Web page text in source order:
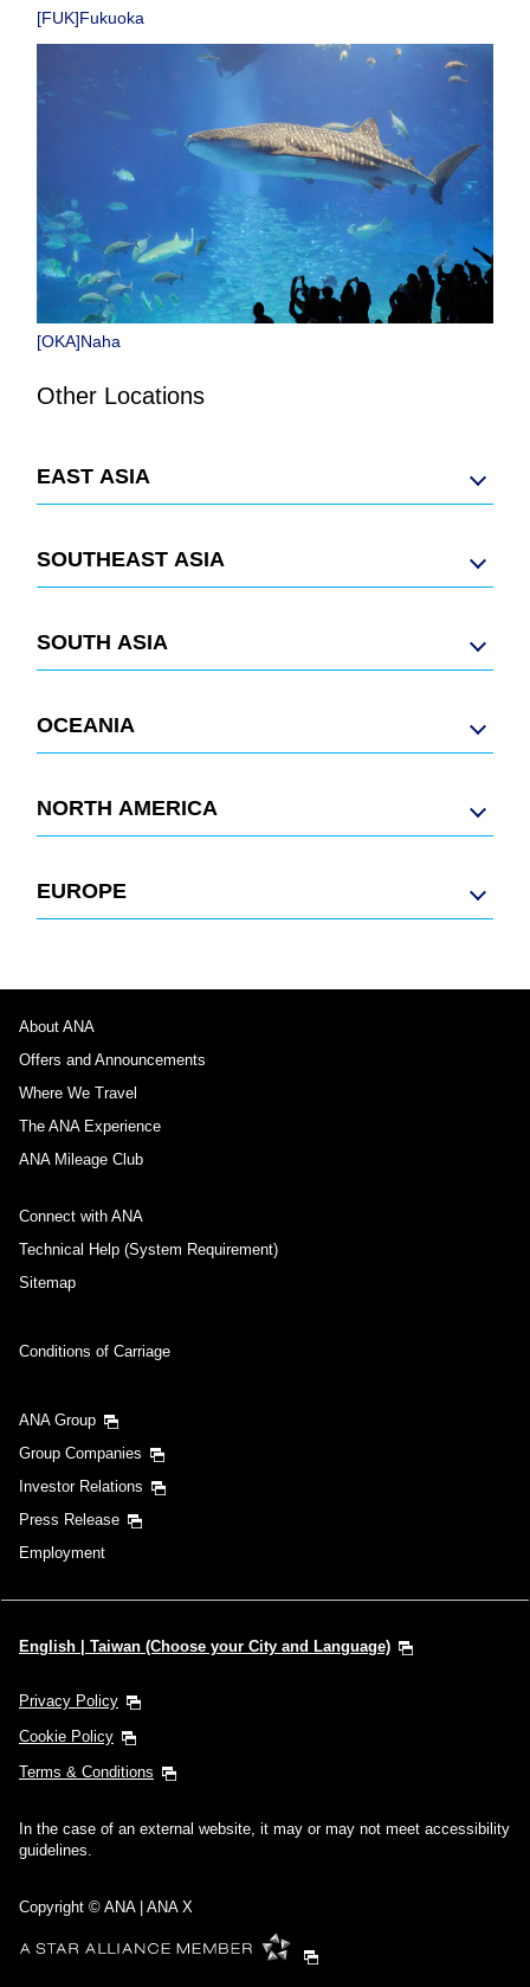
[FUK]Fukuoka
[OKA]Naha
Other Locations
EAST ASIA
SOUTHEAST ASIA
SOUTH ASIA
OCEANIA
NORTH AMERICA
EUROPE
About ANA
Offers and Announcements
Where We Travel
The ANA Experience
ANA Mileage Club
Connect with ANA
Technical Help (System Requirement)
Sitemap
Conditions of Carriage
ANA Group
Group Companies
Investor Relations
Press Release
Employment
English | Taiwan (Choose your City and Language)
Privacy Policy
Cookie Policy
Terms & Conditions
In the case of an external website, it may or may not meet accessibility
guidelines.
Copyright © ANA | ANA X